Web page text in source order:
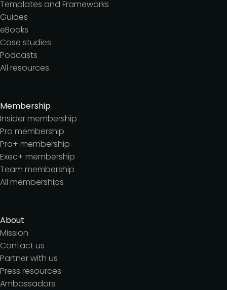
Templates and Frameworks
Guides
eBooks
Case studies
Podcasts
All resources
Membership
Insider membership
Pro membership
Pro+ membership
Exec+ membership
Team membership
All memberships
About
Mission
Contact us
Partner with us
Press resources
Ambassadors